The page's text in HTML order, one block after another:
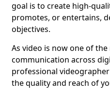
goal is to create high-
promotes, or entertains,
objectives.
As video is now one of
communication across
professional
the quality and reach of